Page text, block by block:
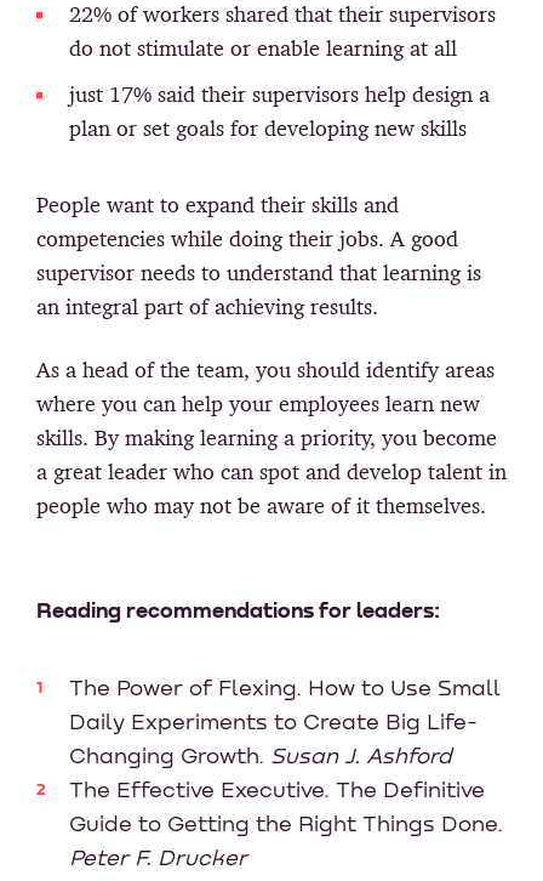
22% of workers shared that their supervisors
do not stimulate or enable learning at all
just 17% said their supervisors help design a
plan or set goals for developing new skills
People want to expand their skills and
competencies while doing their jobs. A good
supervisor needs to understand that learning is
an integral part of achieving results.
As a head of the team, you should identify areas
where you can help your employees learn new
skills. By making learning a priority, you become
a great leader who can spot and develop talent in
people who may not be aware of it themselves.
Reading recommendations for leaders:
The Power of Flexing. How to Use Small
Daily Experiments to Create Big Life-
Changing Growth. Susan J. Ashford
The Effective Executive. The Definitive
Guide to Getting the Right Things Done.
Peter F. Drucker